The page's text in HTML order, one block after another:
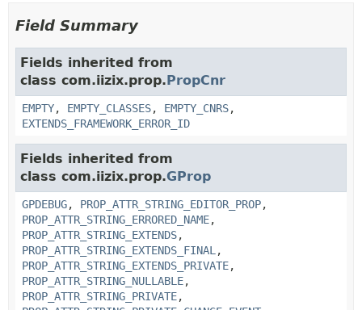
Field Summary
Fields inherited from
class com.iizix.prop.PropCnr
EMPTY, EMPTY_CLASSES, EMPTY_CNRS,
EXTENDS_FRAMEWORK_ERROR_ID
Fields inherited from
class com.iizix.prop.GProp
GPDEBUG, PROP_ATTR_STRING_EDITOR_PROP,
PROP_ATTR_STRING_ERRORED_NAME,
PROP_ATTR_STRING_EXTENDS,
PROP_ATTR_STRING_EXTENDS_FINAL ,
PROP_ATTR_STRING_EXTENDS_PRIVATE,
PROP_ATTR_STRING_NULLABLE,
PROP_ATTR_STRING_PRIVATE,